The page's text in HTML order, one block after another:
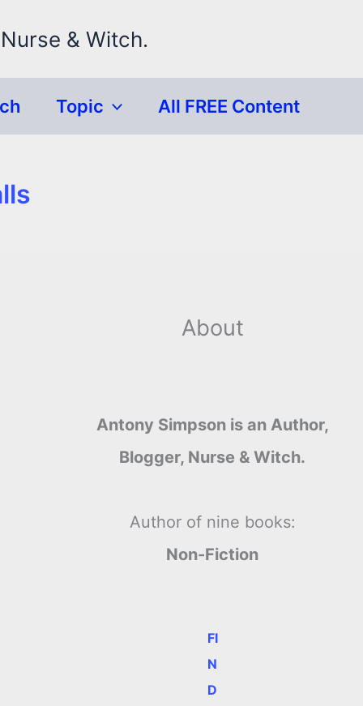
& Witch.
Topic All FREE Content
About
Antony Simpson is an Author,
Blogger, Nurse & Witch.
Author of nine books:
Non-Fiction
FI
N
D